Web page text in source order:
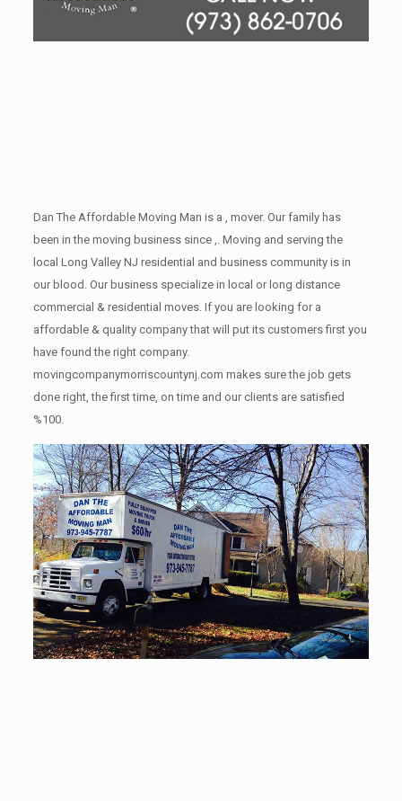
Dan The Affordable Moving Man is a , mover. Our family has
been in the moving business since ,. Moving and serving the
local Long Valley NJ residential and business community is in
our blood. Our business specialize in local or long distance
commercial & residential moves. If you are looking for a
affordable & quality company that will put its customers first you
have found the right company.
movingcompanymorriscountynj.com makes sure the job gets
done right, the first time, on time and our clients are satisfied
%100.